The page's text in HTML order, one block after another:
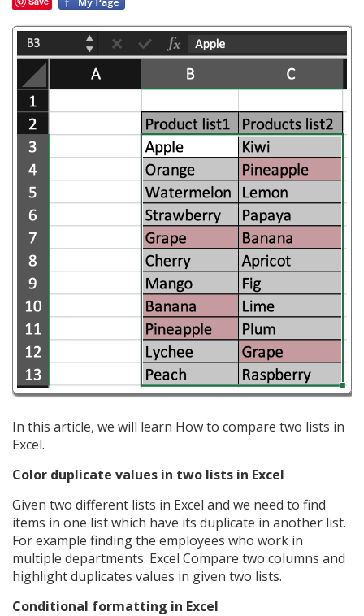
In this article, we will learn How to compare two lists in
Excel.
Color duplicate values in two lists in Excel
Given two different lists in Excel and we need to find
items in one list which have its duplicate in another list.
For example finding the employees who work in
multiple departments. Excel Compare two columns and
highlight duplicates values in given two lists.
Conditional formatting in Excel